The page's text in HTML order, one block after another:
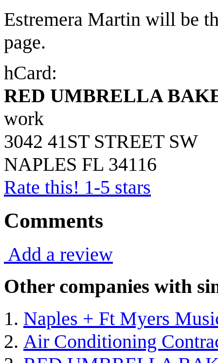
Estremera Martin will be
page.
hCard:
RED UMBRELLA
work
3042 41ST STREET SW
NAPLES FL 34116
Rate this! 1-5 stars
Comments
Add a review
Other companies with
Naples + Ft Myers
Air Conditioning